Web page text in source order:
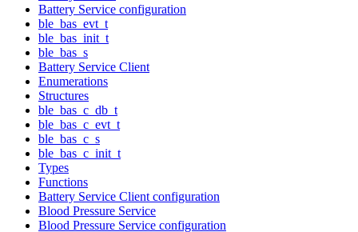
Battery Service configuration
ble_bas_evt_t
ble_bas_init_t
ble_bas_s
Battery Service Client
Enumerations
Structures
ble_bas_c_db_t
ble_bas_c_evt_t
ble_bas_c_s
ble_bas_c_init_t
Types
Functions
Battery Service Client configuration
Blood Pressure Service
Blood Pressure Service configuration